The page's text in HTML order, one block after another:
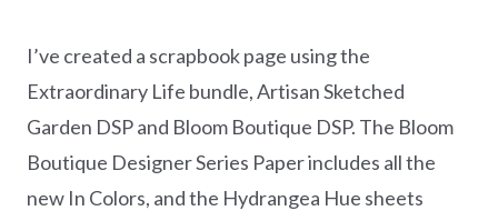
I’ve created a scrapbook page using the
Extraordinary Life bundle, Artisan Sketched
Garden DSP and Bloom Boutique DSP. The Bloom
Boutique Designer Series Paper includes all the
new In Colors, and the Hydrangea Hue sheets